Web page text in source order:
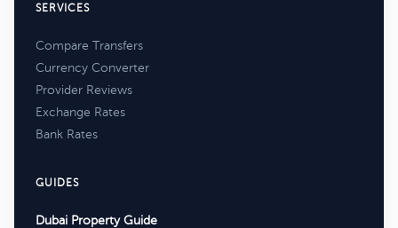
SERVICES
Compare Transfers
Currency Converter
Provider Reviews
Exchange Rates
Bank Rates
GUIDES
Dubai Property Guide